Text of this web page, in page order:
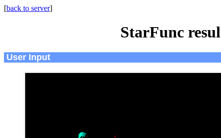
[back to server]
StarFunc
User Input